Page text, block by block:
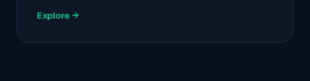
Explore →